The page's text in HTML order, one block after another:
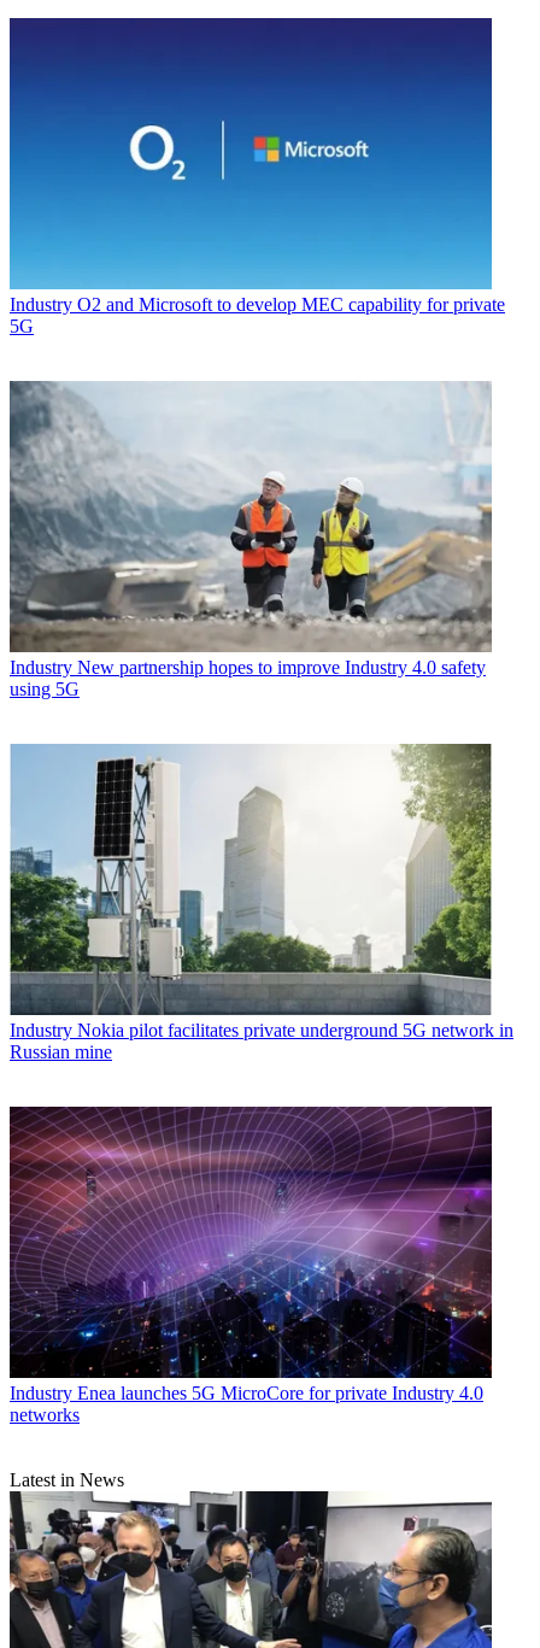
Industry O2 and Microsoft to develop MEC capability for private
5G
Industry New partnership hopes to improve Industry 4.0 safety
using 5G
Industry Nokia pilot facilitates private underground 5G network in
Russian mine
Industry Enea launches 5G MicroCore for private Industry 4.0
networks
Latest in News